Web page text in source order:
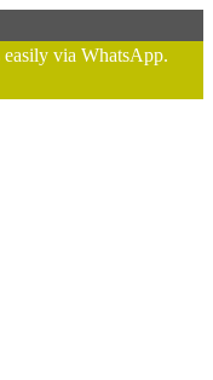
easily via WhatsApp.